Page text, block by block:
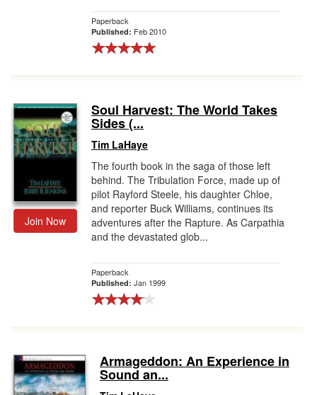
Paperback
Published: Feb 2010
Join Now
Soul Harvest: The World Takes
Sides (...
Tim LaHaye
The fourth book in the saga of those left
behind. The Tribulation Force, made up of
pilot Rayford Steele, his daughter Chloe,
and reporter Buck Williams, continues its
adventures after the Rapture. As Carpathia
and the devastated glob...
Paperback
Published: Jan 1999
Armageddon: An Experience in
Sound an...